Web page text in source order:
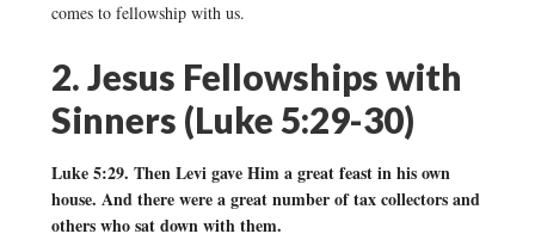
comes to fellowship with us.
2. Jesus Fellowships with
Sinners (Luke 5:29-30)
Luke 5:29. Then Levi gave Him a great feast in his own
house. And there were a great number of tax collectors and
others who sat down with them.